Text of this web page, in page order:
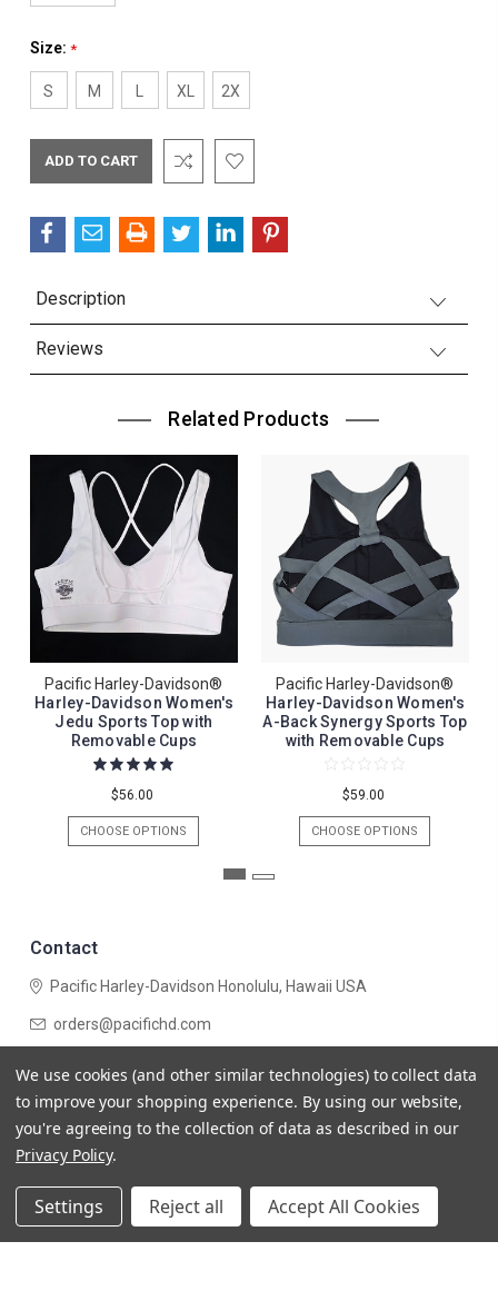
Size: *
S M L XL 2X
Description
Reviews
Related Products
Pacific Harley-Davidson®
Harley-Davidson Women's
Jedu Sports Top with
Removable Cups
$56.00
CHOOSE OPTIONS
Pacific Harley-Davidson®
Harley-Davidson Women's
A-Back Synergy Sports Top
with Removable Cups
$59.00
CHOOSE OPTIONS
Contact
Pacific Harley-Davidson Honolulu, Hawaii USA
orders@pacifichd.com
Categories
© 2026 Pacific Harley-Davidson
We use cookies (and other similar technologies) to collect data
to improve your shopping experience. By using our website,
you're agreeing to the collection of data as described in our
Privacy Policy.
Settings Reject all Accept All Cookies